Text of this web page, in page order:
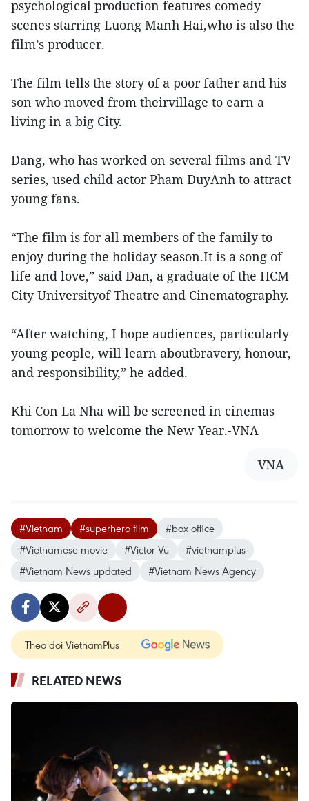
psychological production features comedy
scenes starring Luong Manh Hai,who is also the
film’s producer.
The film tells the story of a poor father and his
son who moved from theirvillage to earn a
living in a big City.
Dang, who has worked on several films and TV
series, used child actor Pham DuyAnh to attract
young fans.
“The film is for all members of the family to
enjoy during the holiday season.It is a song of
life and love,” said Dan, a graduate of the HCM
City Universityof Theatre and Cinematography.
“After watching, I hope audiences, particularly
young people, will learn aboutbravery, honour,
and responsibility,” he added.
Khi Con La Nha will be screened in cinemas
tomorrow to welcome the New Year.-VNA
VNA
#Vietnam #superhero film
#box office
#Vietnamese movie
#Victor Vu
#vietnamplus
#Vietnam News updated
#Vietnam News Agency
Theo dõi VietnamPlus
RELATED NEWS